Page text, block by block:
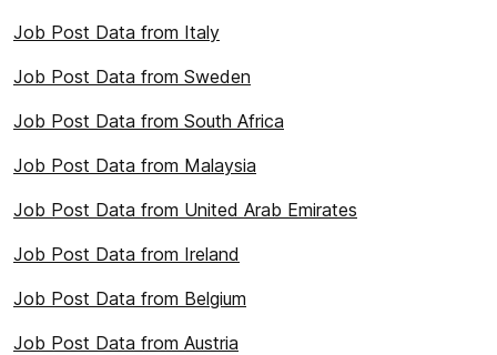
Job Post Data from Italy
Job Post Data from Sweden
Job Post Data from South Africa
Job Post Data from Malaysia
Job Post Data from United Arab Emirates
Job Post Data from Ireland
Job Post Data from Belgium
Job Post Data from Austria